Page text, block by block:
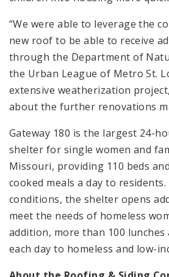
“We were able to leverage the
new roof to be able to receive
through the Department of
the Urban League of Metro St.
extensive weatherization
about the further renovations
Gateway 180 is the largest 24-
shelter for single women and
Missouri, providing 110 beds
cooked meals a day to
conditions, the shelter opens
meet the needs of homeless
addition, more than 100
each day to homeless and low-